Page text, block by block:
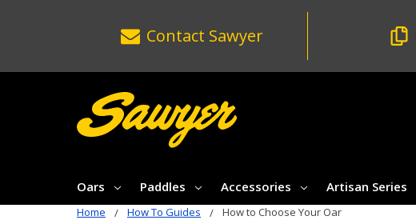
Contact Sawyer
Oars Paddles Accessories Artisan Series
Home How To Guides How to Choose Your Oar